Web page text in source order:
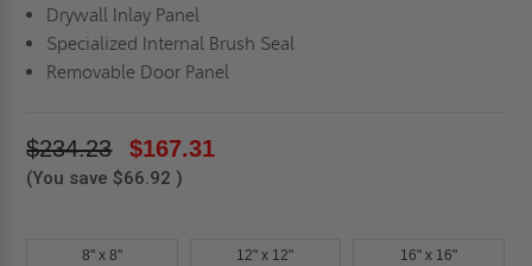
Drywall Inlay Panel
Specialized Internal Brush Seal
Removable Door Panel
$234.23 $167.31
(You save $66.92 )
8" x 8" 12" x 12" 16" x 16"